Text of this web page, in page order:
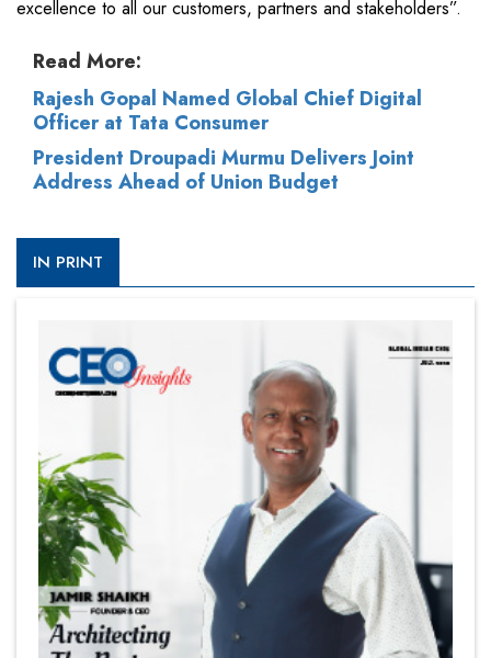
excellence to all our customers, partners and stakeholders”.
Read More:
Rajesh Gopal Named Global Chief Digital
Officer at Tata Consumer
President Droupadi Murmu Delivers Joint
Address Ahead of Union Budget
IN PRINT